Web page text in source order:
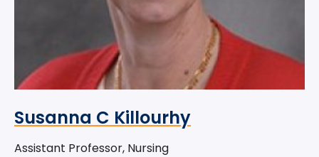
Susanna C Killourhy
Assistant Professor, Nursing